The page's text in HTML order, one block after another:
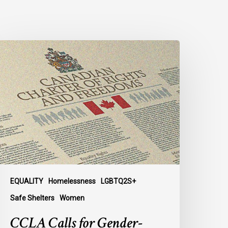
EQUALITY Homelessness LGBTQ2S+
Safe Shelters Women
CCLA Calls for Gender-